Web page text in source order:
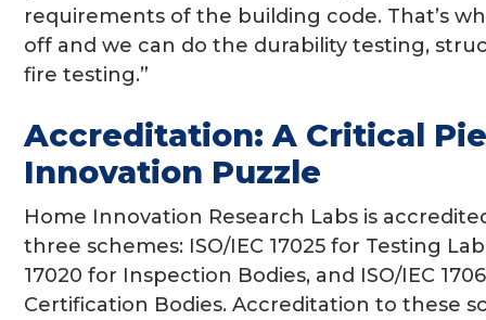
requirements of the building code. That’s
off and we can do the durability testing,
fire testing.”
Accreditation: A Critical
Innovation Puzzle
Home Innovation Research Labs is
three schemes: ISO/IEC 17025 for Testing
17020 for Inspection Bodies, and ISO/IEC
Certification Bodies. Accreditation to these